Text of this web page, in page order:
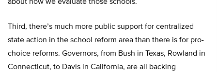
about how we evaluate those schools.
Third, there’s much more public support for centralized
state action in the school reform area than there is for pro-
choice reforms. Governors, from Bush in Texas, Rowland in
Connecticut, to Davis in California, are all backing